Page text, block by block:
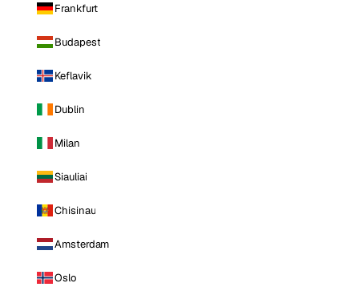
Frankfurt
Budapest
Keflavik
Dublin
Milan
Siauliai
Chisinau
Amsterdam
Oslo